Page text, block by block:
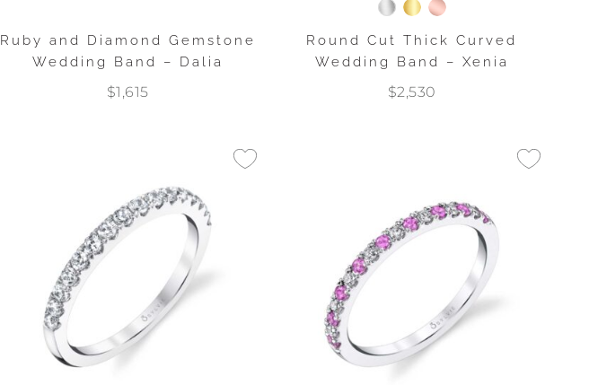
Ruby and Diamond Gemstone
Wedding Band – Dalia
$1,615
Round Cut Thick Curved
Wedding Band – Xenia
$2,530